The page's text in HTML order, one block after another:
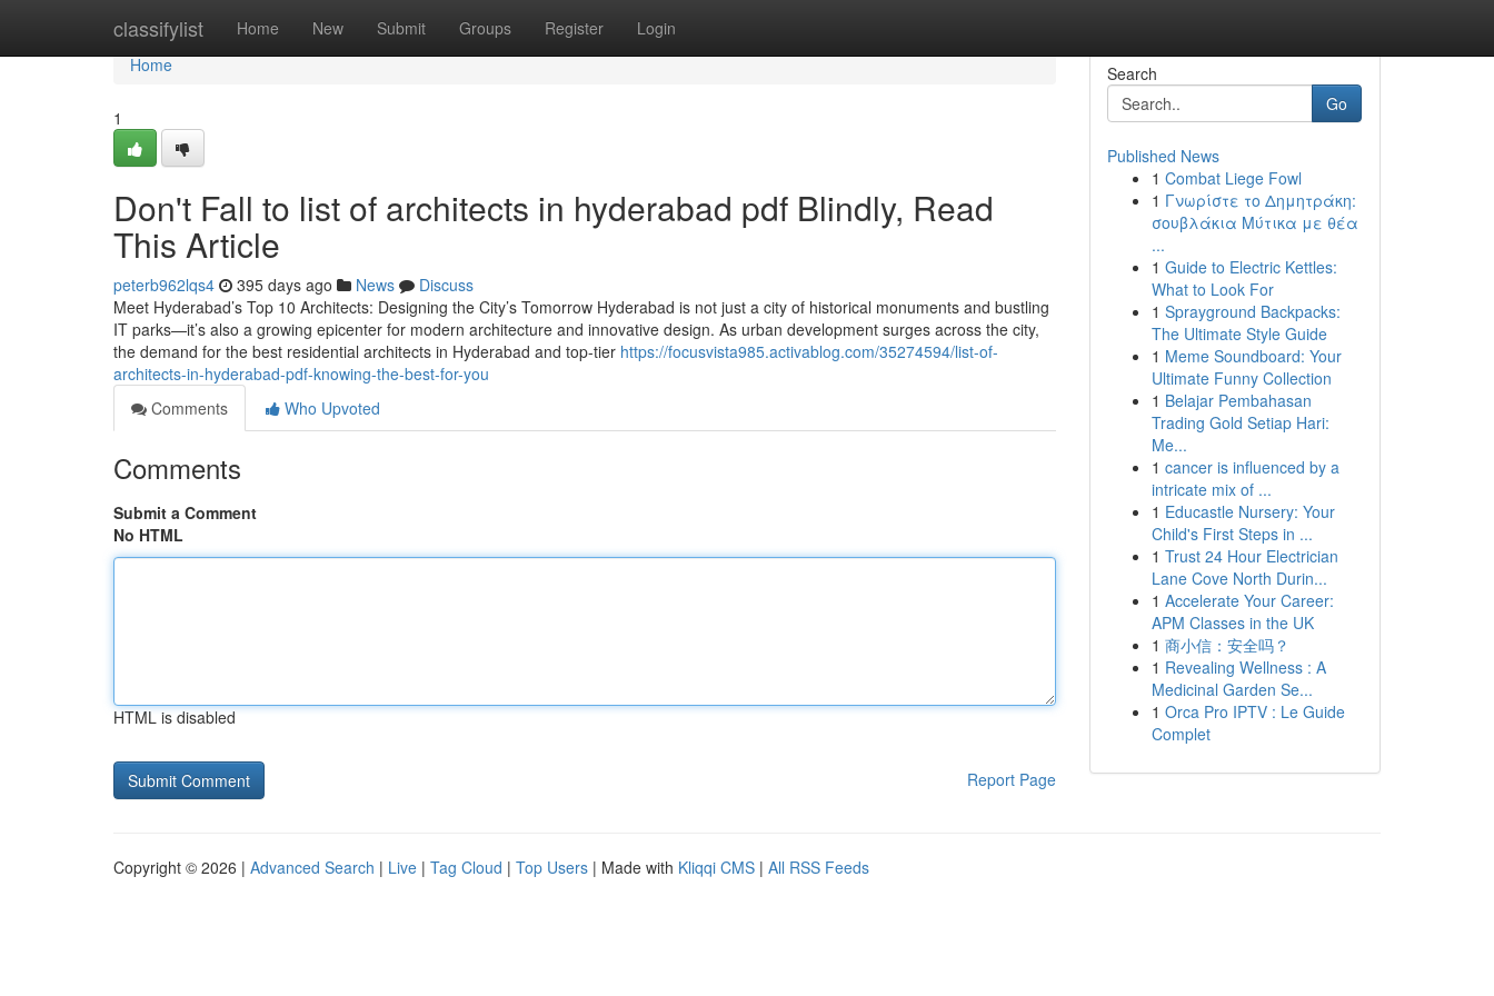
classifylist Home New Submit Groups Register Login
Home
Home
1
Don't Fall to list of architects in hyderabad pdf Blindly, Read
This Article
peterb962lqs4 395 days ago News
Discuss
Meet Hyderabad’s Top 10 Architects: Designing the City’s Tomorrow Hyderabad is not just a city of historical monuments and bustling
IT parks—it’s also a growing epicenter for modern architecture and innovative design. As urban development surges across the city,
the demand for the best residential architects in Hyderabad and top-tier https://focusvista985.activablog.com/35274594/list-of-
architects-in-hyderabad-pdf-knowing-the-best-for-you
Comments
Who Upvoted
Comments
Submit a Comment
No HTML
HTML is disabled
Report Page
Search
Go
Published News
1 Combat Liege Fowl
1 Γνωρίστε το Δημητράκη:
σουβλάκια Μύτικα με θέα
...
1 Guide to Electric Kettles:
What to Look For
1 Sprayground Backpacks:
The Ultimate Style Guide
1 Meme Soundboard: Your
Ultimate Funny Collection
1 Belajar Pembahasan
Trading Gold Setiap Hari:
Me...
1 cancer is influenced by a
intricate mix of ...
1 Educastle Nursery: Your
Child's First Steps in ...
1 Trust 24 Hour Electrician
Lane Cove North Durin...
1 Accelerate Your Career:
APM Classes in the UK
1 商小信：安全吗？
1 Revealing Wellness : A
Medicinal Garden Se...
1 Orca Pro IPTV : Le Guide
Complet
Copyright © 2026 | Advanced Search | Live | Tag Cloud | Top Users | Made with Kliqqi CMS | All RSS Feeds